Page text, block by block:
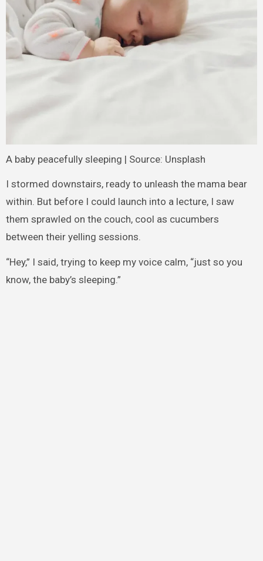
A baby peacefully sleeping | Source: Unsplash
I stormed downstairs, ready to unleash the mama bear
within. But before I could launch into a lecture, I saw
them sprawled on the couch, cool as cucumbers
between their yelling sessions.
“Hey,” I said, trying to keep my voice calm, “just so you
know, the baby’s sleeping.”